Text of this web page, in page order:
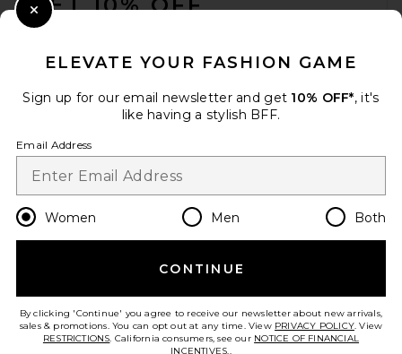
Maygel Coronel Vesper Bikini
Opt out at any time. privacy policy
Change Country Regions
en USD
HELP US IMPROVE!
ELEVATE YOUR FASHION GAME
Sign up for our email newsletter and get 10% OFF*, it's
like having a stylish BFF.
Email Address
Women Men Both
CONTINUE
By clicking 'Continue' you agree to receive our newsletter about new arrivals,
sales & promotions. You can opt out at any time. View PRIVACY POLICY. View
RESTRICTIONS. California consumers, see our NOTICE OF FINANCIAL
INCENTIVES..
Close Modal